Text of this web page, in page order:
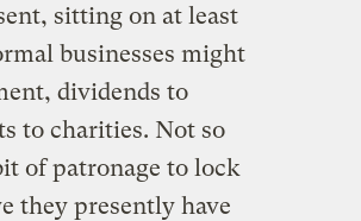
sitting on at least
businesses might
dividends to
to charities. Not so
of patronage to lock
they presently have